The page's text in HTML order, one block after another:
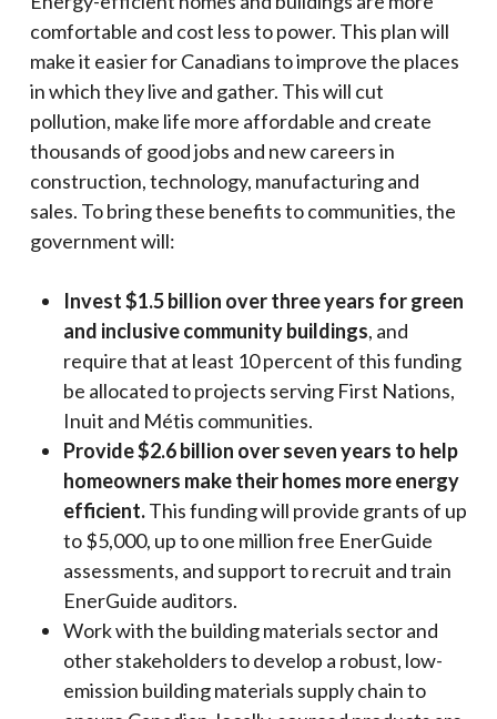
comfortable and cost less to power. This plan will
make it easier for Canadians to improve the places
in which they live and gather. This will cut
pollution, make life more affordable and create
thousands of good jobs and new careers in
construction, technology, manufacturing and
sales. To bring these benefits to communities, the
government will:
Invest $1.5 billion over three years for green
and inclusive community buildings, and
require that at least 10 percent of this funding
be allocated to projects serving First Nations,
Inuit and Métis communities.
Provide $2.6 billion over seven years to help
homeowners make their homes more energy
efficient.This funding will provide grants of up
to $5,000, up to one million free EnerGuide
assessments, and support to recruit and train
EnerGuide auditors.
Work with the building materials sector and
other stakeholders to develop a robust, low-
emission building materials supply chain to